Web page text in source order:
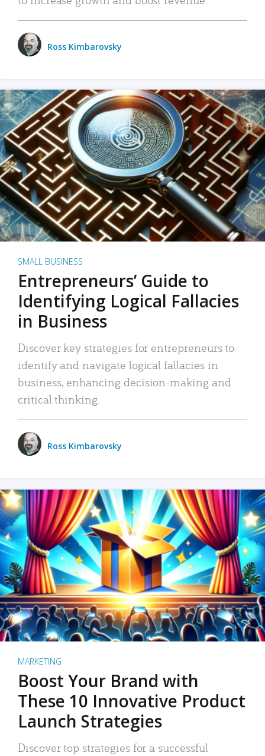
Ross Kimbarovsky
SMALL BUSINESS
Entrepreneurs’ Guide to
Identifying Logical Fallacies
in Business
Discover key strategies for entrepreneurs to
identify and navigate logical fallacies in
business, enhancing decision-making and
critical thinking.
Ross Kimbarovsky
MARKETING
Boost Your Brand with
These 10 Innovative Product
Launch Strategies
Discover top strategies for a successful